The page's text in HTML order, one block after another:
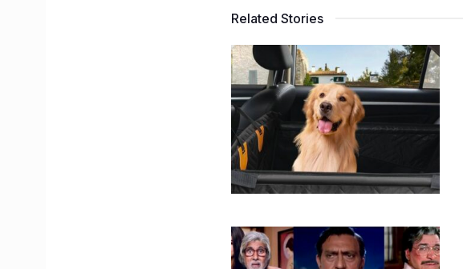
Related Stories